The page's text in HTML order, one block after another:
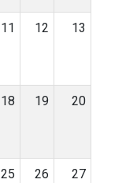
11 12 13
18 19 20
25 26 27